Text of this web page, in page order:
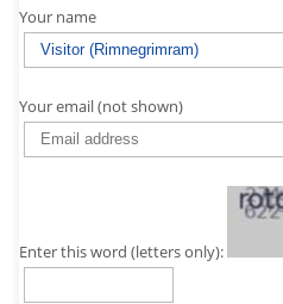
Your name
Your email (not shown)
Enter this word (letters only):